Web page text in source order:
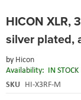
HICON XLR,
silver plated,
by Hicon
Availability: IN STOCK
SKU HI-X3RF-M
to
beginning
the
images
gallery